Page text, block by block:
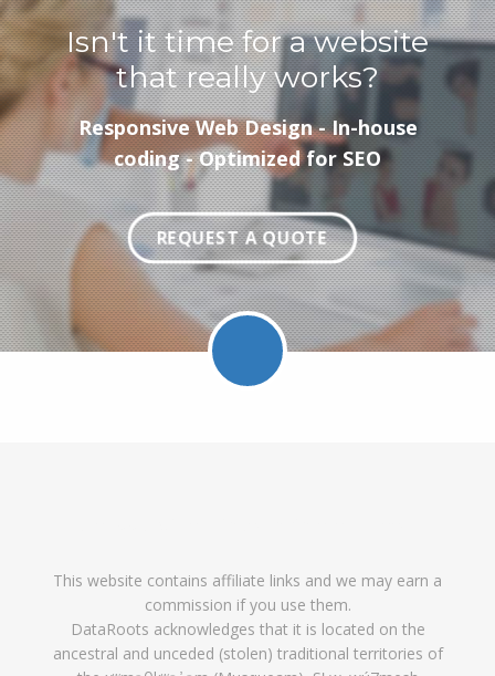
Isn't it time for a website
that really works?
Responsive Web Design - In-house
coding - Optimized for SEO
REQUEST A QUOTE
Follow
DataRoots
on
Follow
DataRoots
on
Find
DataRoots
on
on
Pinterest
feed
This website contains affiliate links and we may earn a
commission if you use them.
DataRoots acknowledges that it is located on the
ancestral and unceded (stolen) traditional territories of